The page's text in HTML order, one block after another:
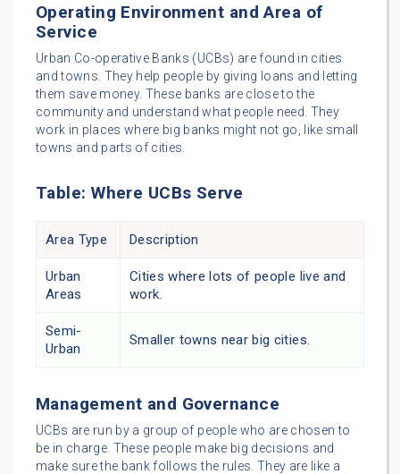
Operating Environment and Area of
Service
Urban Co-operative Banks (UCBs) are found in cities
and towns. They help people by giving loans and letting
them save money. These banks are close to the
community and understand what people need. They
work in places where big banks might not go, like small
towns and parts of cities.
Table: Where UCBs Serve
Area Type Description
Urban
Areas
Cities where lots of people live and
work.
Semi-
Urban
Smaller towns near big cities.
Management and Governance
UCBs are run by a group of people who are chosen to
be in charge. These people make big decisions and
make sure the bank follows the rules. They are like a